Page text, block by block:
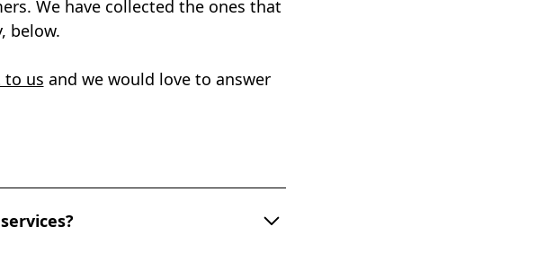
We have collected the ones that
below.
to us and we would love to answer